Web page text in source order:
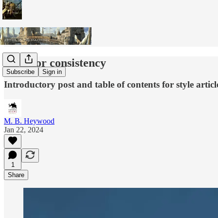
Subscribe Sign in
Style for consistency
Introductory post and table of contents for style
M. B. Heywood
Jan 22, 2024
1
Share